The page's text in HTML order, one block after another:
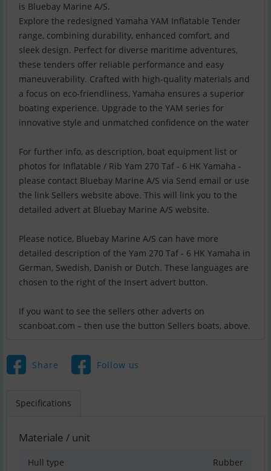
is Bluebay Marine A/S.
Explore the redesigned Yamaha YAM Inflatable Tender
range, combining durability, enhanced comfort, and
sleek design. Perfect for diverse maritime adventures,
these tenders offer reliable performance and easy
maneuverability. Crafted with high-quality materials and
a focus on eco-friendliness, Yamaha ensures a superior
boating experience. Upgrade to the YAM series for
innovative style and unmatched confidence on the water
For further info, as description, boat equipment list or
photos for Inflatable / Rib Yam 270 Taf - 6 HK Yamaha -
please contact Bluebay Marine A/S via Send email or use
the link Sellers website above. This will link you to the
detailed advert at Bluebay Marine A/S website.
Please notice, Bluebay Marine A/S can have more
detailed description of the Yam 270 Taf - 6 HK Yamaha in
German, Swedish, Danish or Dutch. These languages are
chosen to the right of the Insert advert button.
If you want to see the sellers other adverts on
scanboat.com – then use the button Sellers boats, above.
Share Follow us
Specifications
Materiale / unit
Hull type Rubber